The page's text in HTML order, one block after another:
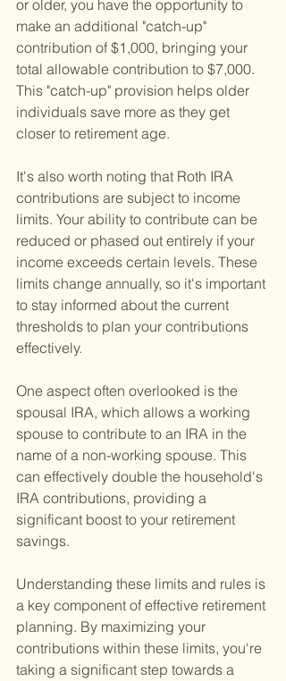
or older, you have the opportunity to
make an additional "catch-up"
contribution of $1,000, bringing your
total allowable contribution to $7,000.
This "catch-up" provision helps older
individuals save more as they get
closer to retirement age.
It's also worth noting that Roth IRA
contributions are subject to income
limits. Your ability to contribute can be
reduced or phased out entirely if your
income exceeds certain levels. These
limits change annually, so it's important
to stay informed about the current
thresholds to plan your contributions
effectively.
One aspect often overlooked is the
spousal IRA, which allows a working
spouse to contribute to an IRA in the
name of a non-working spouse. This
can effectively double the household's
IRA contributions, providing a
significant boost to your retirement
savings.
Understanding these limits and rules is
a key component of effective retirement
planning. By maximizing your
contributions within these limits, you're
taking a significant step towards a